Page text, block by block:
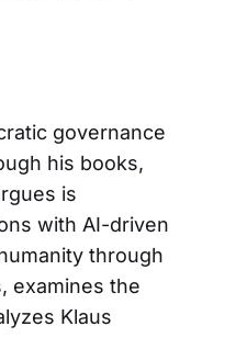
governance
his books,
is
with AI-driven
through
examines the
Klaus